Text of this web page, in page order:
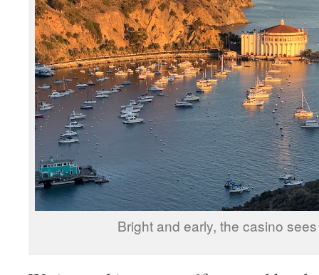
Bright and early, the casino